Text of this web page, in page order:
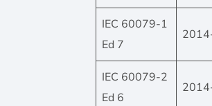
IEC 60079-1
Ed 7
IEC 60079-2
Ed 6